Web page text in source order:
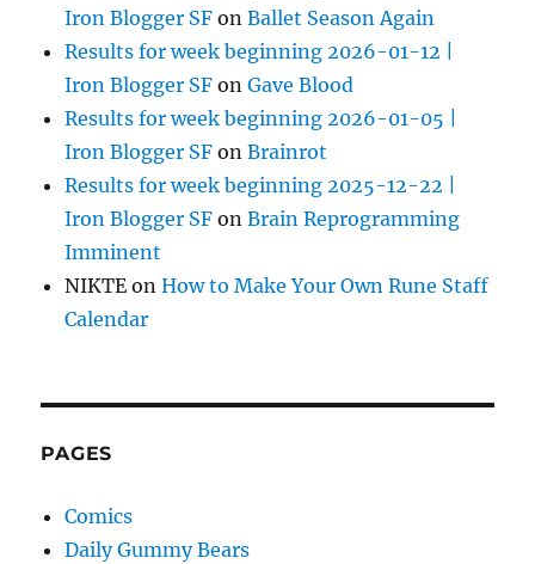
Iron Blogger SF onBallet Season Again
Results for week beginning 2026-01-12 |
Iron Blogger SF onGave Blood
Results for week beginning 2026-01-05 |
Iron Blogger SF onBrainrot
Results for week beginning 2025-12-22 |
Iron Blogger SF onBrain Reprogramming
Imminent
NIKTE onHow to Make Your Own Rune Staff
Calendar
PAGES
Comics
Daily Gummy Bears